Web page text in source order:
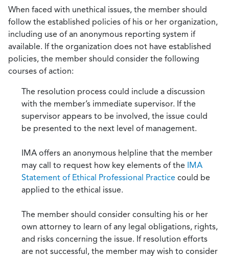
When faced with unethical issues, the member should
follow the established policies of his or her organization,
including use of an anonymous reporting system if
available. If the organization does not have established
policies, the member should consider the following
courses of action:
The resolution process could include a discussion
with the member’s immediate supervisor. If the
supervisor appears to be involved, the issue could
be presented to the next level of management.
IMA offers an anonymous helpline that the member
may call to request how key elements of the IMA
Statement of Ethical Professional Practice could be
applied to the ethical issue.
The member should consider consulting his or her
own attorney to learn of any legal obligations, rights,
and risks concerning the issue. If resolution efforts
are not successful, the member may wish to consider